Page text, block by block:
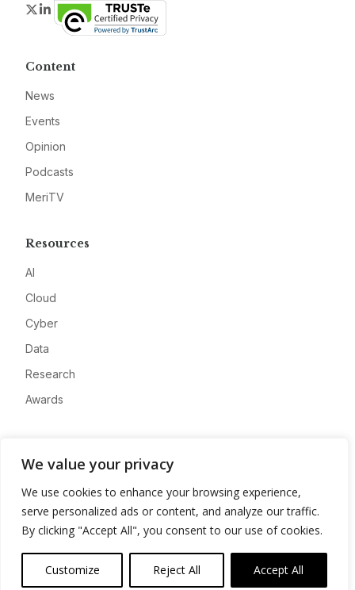
We value your privacy
We use cookies to enhance your browsing experience,
serve personalized ads or content, and analyze our traffic.
By clicking "Accept All", you consent to our use of cookies.
Customize Reject All Accept All
Twitter
LinkedIn
Content
News
Events
Opinion
Podcasts
MeriTV
Resources
AI
Cloud
Cyber
Data
Research
Awards
Advertise
Contact
Privacy